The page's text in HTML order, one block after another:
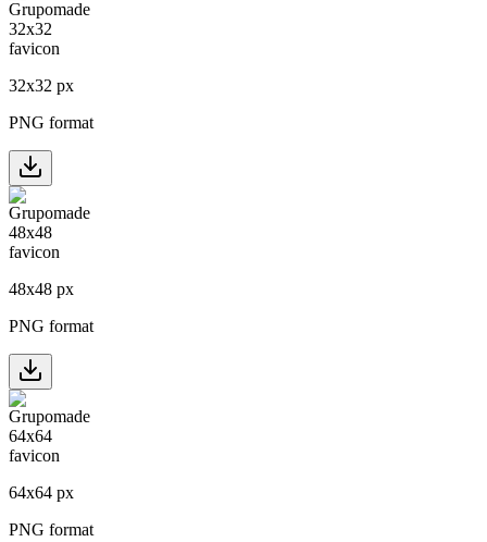
32x32 px
PNG format
48x48 px
PNG format
64x64 px
PNG format